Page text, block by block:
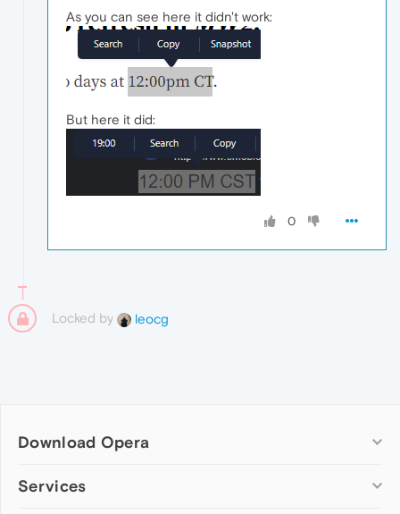
As you can see here it didn't work:
But here it did:
0
Locked by leocg
Download Opera
Computer browsers
Services